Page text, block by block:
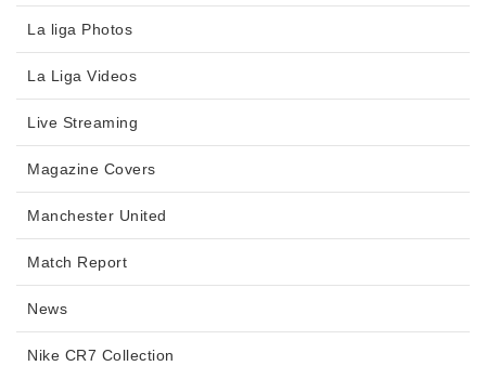
La liga Photos
La Liga Videos
Live Streaming
Magazine Covers
Manchester United
Match Report
News
Nike CR7 Collection